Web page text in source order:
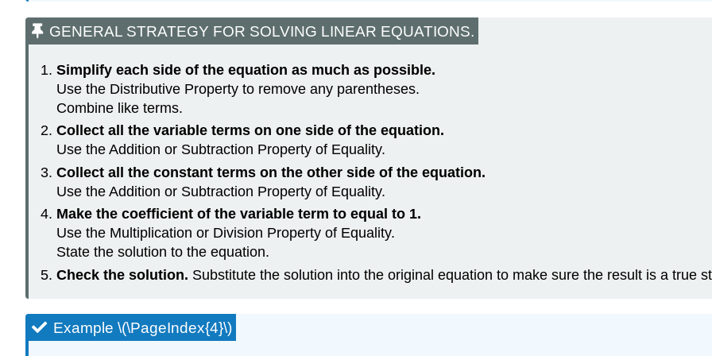
GENERAL STRATEGY FOR SOLVING LINEAR EQUATIONS.
Simplify each side of the equation as much as possible.
Use the Distributive Property to remove any parentheses.
Combine like terms.
Collect all the variable terms on one side of the equation.
Use the Addition or Subtraction Property of Equality.
Collect all the constant terms on the other side of the equation.
Use the Addition or Subtraction Property of Equality.
Make the coefficient of the variable term to equal to 1.
Use the Multiplication or Division Property of Equality.
State the solution to the equation.
Check the solution. Substitute the solution into the original equation to make sure the result is a true
Example \(\PageIndex{4}\)